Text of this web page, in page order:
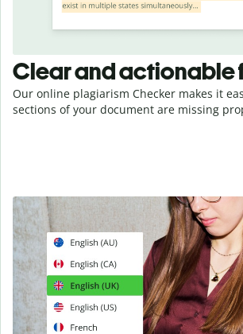
Clear and actionable
Our online plagiarism Checker makes it
sections of your document are missing